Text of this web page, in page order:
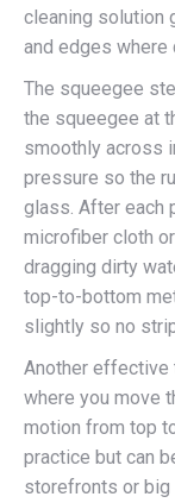
cleaning solution
and edges
The squeegee
the squeegee at
smoothly across
pressure so the
glass. After each
microfiber cloth
dragging dirty
top-to-bottom
slightly so no
Another effective
where you move
motion from top
practice but can
storefronts or big